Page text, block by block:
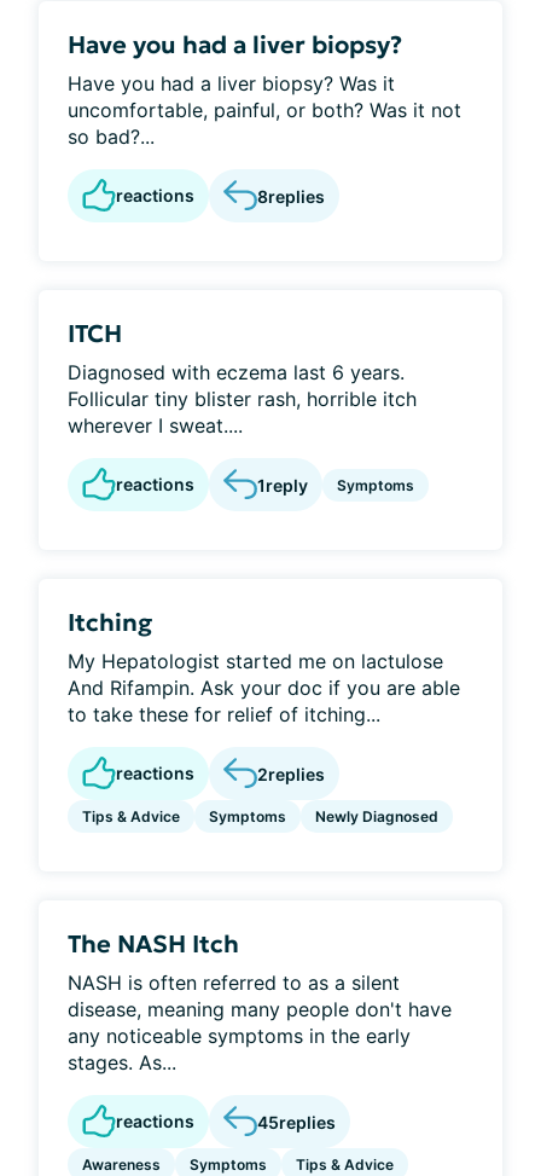
Have you had a liver biopsy?
Have you had a liver biopsy? Was it
uncomfortable, painful, or both? Was it not
so bad?...
reactions 8replies
ITCH
Diagnosed with eczema last 6 years.
Follicular tiny blister rash, horrible itch
wherever I sweat....
reactions 1reply Symptoms
Itching
My Hepatologist started me on lactulose
And Rifampin. Ask your doc if you are able
to take these for relief of itching...
reactions 2replies
Tips & Advice Symptoms Newly Diagnosed
The NASH Itch
NASH is often referred to as a silent
disease, meaning many people don't have
any noticeable symptoms in the early
stages. As...
reactions 45replies
Awareness Symptoms Tips & Advice